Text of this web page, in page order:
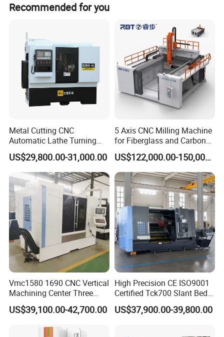
Recommended for you
Metal Cutting CNC
Automatic Lathe Turning
Industrial Machinery CNC
Machine
US$29,800.00-31,000.00
5 Axis CNC Milling Machine
for Fiberglass and Carbon
Fiber Composite Parts
US$122,000.00-150,000.00
Vmc1580 1690 CNC Vertical
Machining Center Three
Line Rail High Precision
US$39,100.00-42,700.00
High Precision CE ISO9001
Certified Tck700 Slant Bed
CNC Lathe for Large Size
Automotive Shaft Precision
US$37,900.00-39,800.00